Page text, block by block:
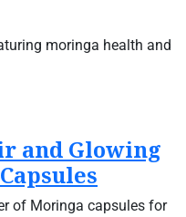
and Glowing
of Moringa capsules for